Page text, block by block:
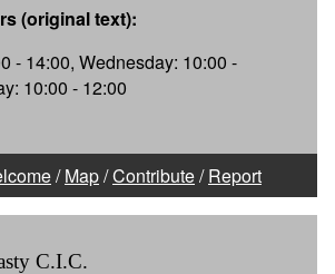
(original text):
- 14:00, Wednesday: 10:00 -
10:00 - 12:00
/Map/Contribute/Report
C.I.C.